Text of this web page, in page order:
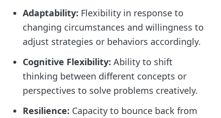
Adaptability: Flexibility in response to
changing circumstances and willingness to
adjust strategies or behaviors accordingly.
Cognitive Flexibility: Ability to shift
thinking between different concepts or
perspectives to solve problems creatively.
Resilience: Capacity to bounce back from